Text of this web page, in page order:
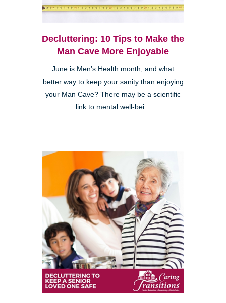
Decluttering: 10 Tips to Make the
Man Cave More Enjoyable
June is Men’s Health month, and what
better way to keep your sanity than enjoying
your Man Cave? There may be a scientific
link to mental well-bei...